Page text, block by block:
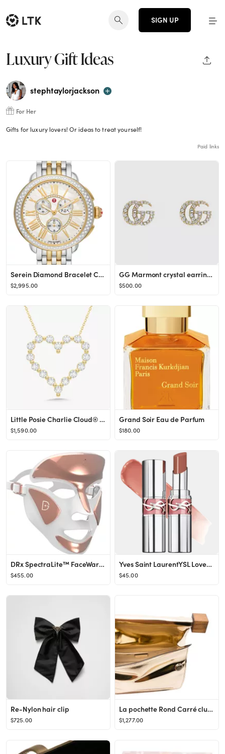
SIGN UP
Luxury Gift Ideas
stephtaylorjackson
For Her
Gifts for luxury lovers! Or ideas to treat yourself!
Paid links
Serein Diamond Bracelet Chronograph Watch, 40mm x 38mm
$2,995.00
GG Marmont crystal earrings
$500.00
Little Posie Charlie Cloud® Floating Diamond Heart Necklace 0.56 ctw
$1,590.00
Grand Soir Eau de Parfum
$180.00
DRx SpectraLite™ FaceWare Pro LED Light Therapy Device
$455.00
Yves Saint LaurentYSL Loveshine Lip Oil Stick
$45.00
Re-Nylon hair clip
$725.00
La pochette Rond Carré clutch bag
$1,277.00